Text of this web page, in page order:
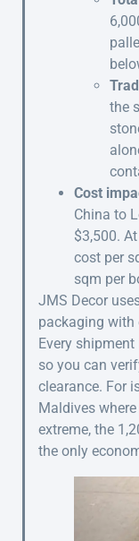
the
Cost
China to
$3,500.
cost per
sqm per
JMS Decor
packaging with
Every
so you can
clearance. For
Maldives
extreme, the
the only